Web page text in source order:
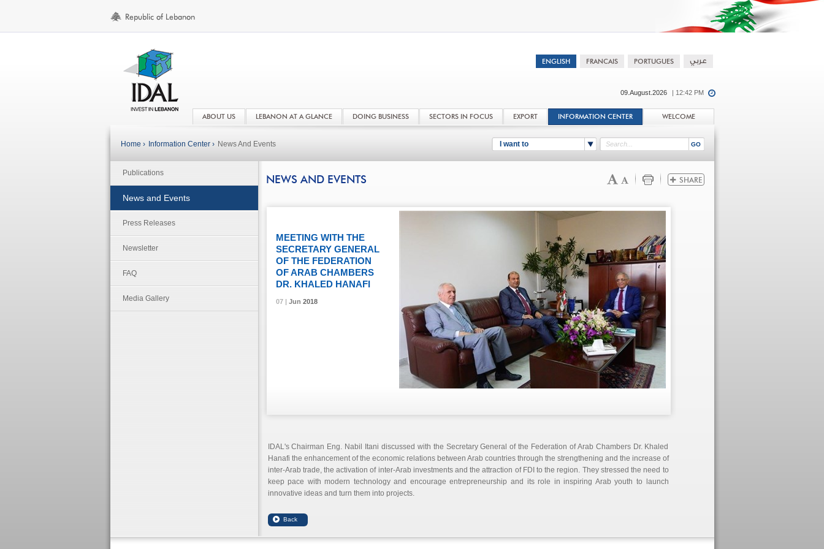
09.August.2026 | 12:42 PM
ABOUT US LEBANON AT A GLANCE DOING BUSINESS SECTORS IN FOCUS EXPORT INFORMATION CENTER WELCOME
I want to
Home › Information Center › News And Events
Publications
News and Events
Press Releases
Newsletter
FAQ
Media Gallery
NEWS AND EVENTS
07 | Jun 2018
MEETING WITH THE
SECRETARY GENERAL
OF THE FEDERATION
OF ARAB CHAMBERS
DR. KHALED HANAFI
07 | Jun 2018
07 | Jun 2018
IDAL's Chairman Eng. Nabil Itani discussed with the Secretary General of the Federation of Arab Chambers Dr. Khaled
Hanafi the enhancement of the economic relations between Arab countries through the strengthening and the increase of
inter-Arab trade, the activation of inter-Arab investments and the attraction of FDI to the region. They stressed the need to
keep pace with modern technology and encourage entrepreneurship and its role in inspiring Arab youth to launch
innovative ideas and turn them into projects.